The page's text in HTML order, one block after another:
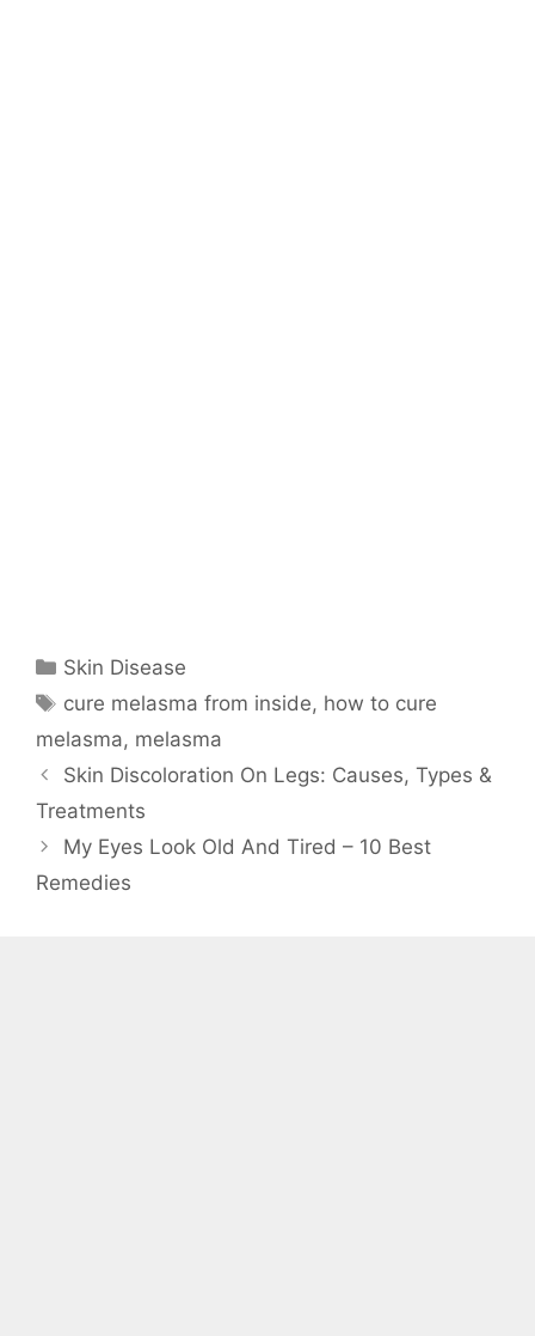
Categories
Skin Disease
Tags
cure melasma from inside, how to cure
melasma, melasma
Skin Discoloration On Legs: Causes, Types &
Treatments
My Eyes Look Old And Tired – 10 Best
Remedies